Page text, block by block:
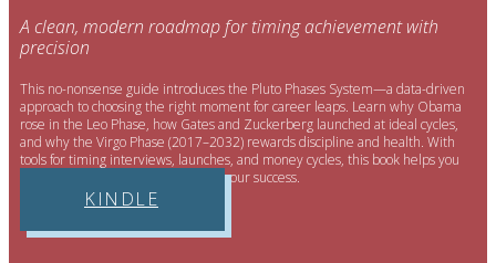
A clean, modern roadmap for timing achievement with
precision
This no-nonsense guide introduces the Pluto Phases System—a data-driven
approach to choosing the right moment for career leaps. Learn why Obama
rose in the Leo Phase, how Gates and Zuckerberg launched at ideal cycles,
and why the Virgo Phase (2017–2032) rewards discipline and health. With
tools for timing interviews, launches, and money cycles, this book helps you
stop drifting and start engineering your success.
KINDLE